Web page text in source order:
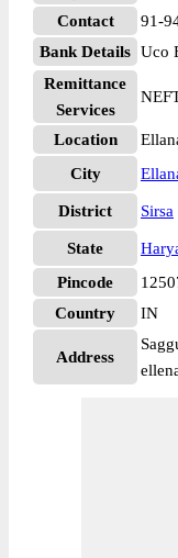
Contact
91-
Bank Details Uco
Remittance
Services
Location
City
District Sirsa
State
Pincode
Country
IN
Address